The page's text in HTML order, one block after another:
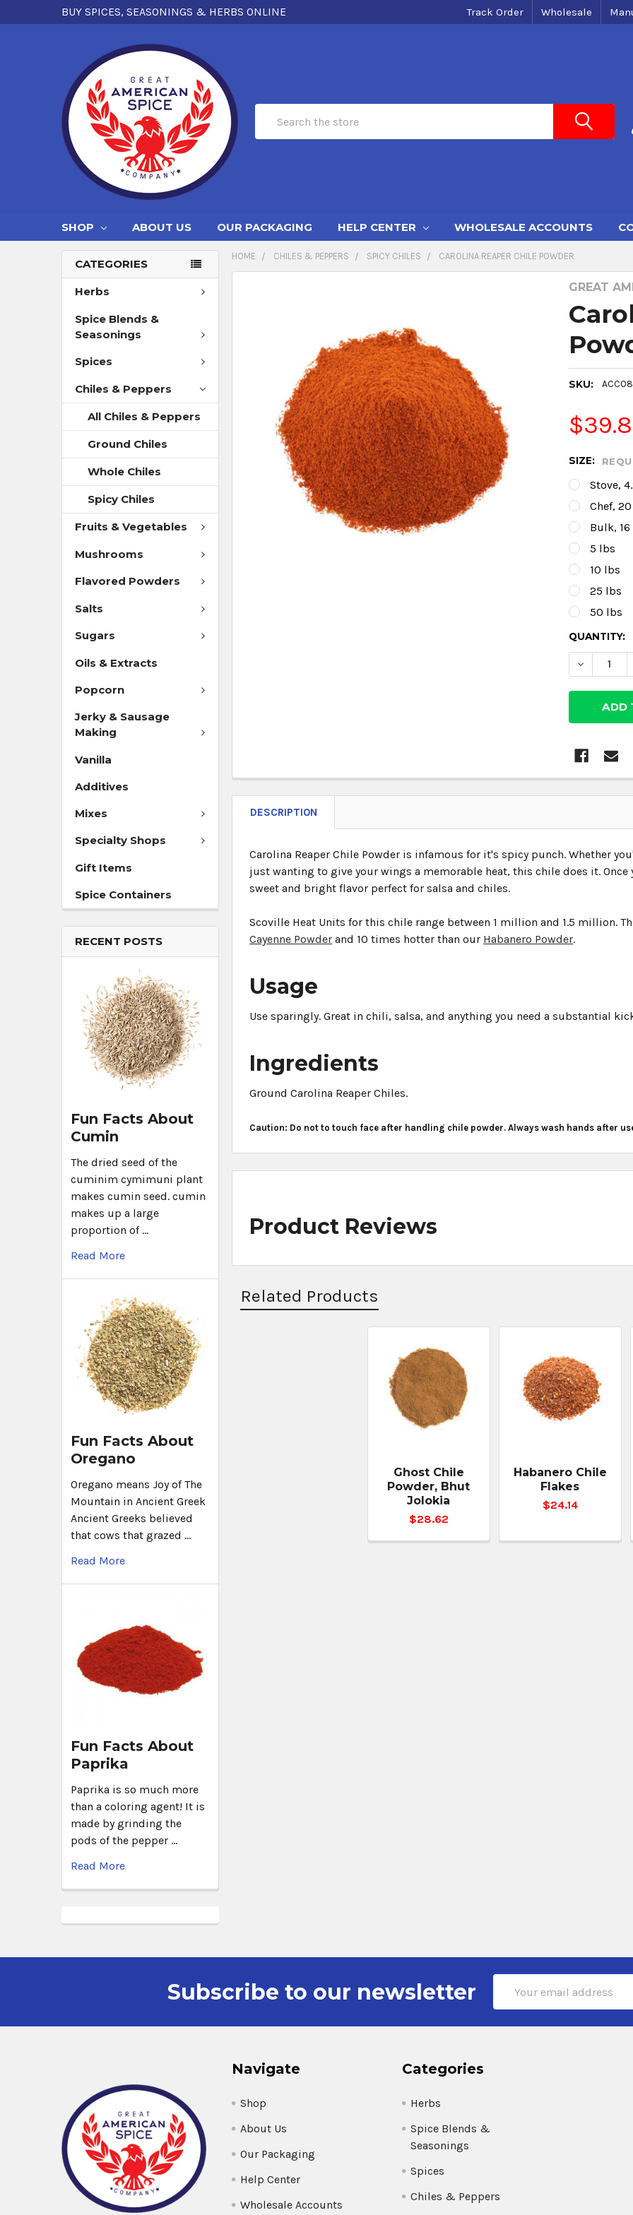
BUY SPICES, SEASONINGS & HERBS ONLINE Track Order Wholesale
SHOP ABOUT US OUR PACKAGING HELP CENTER WHOLESALE ACCOUNTS
CATEGORIES
Herbs
Spice Blends &
Seasonings
Spices
Chiles & Peppers
All Chiles & Peppers
Ground Chiles
Whole Chiles
Spicy Chiles
Fruits & Vegetables
Mushrooms
Flavored Powders
Salts
Sugars
Oils & Extracts
Popcorn
Jerky & Sausage
Making
Vanilla
Additives
Mixes
Specialty Shops
Gift Items
Spice Containers
RECENT POSTS
Fun Facts About
Cumin
The dried seed of the
cuminim cymimuni plant
makes cumin seed. cumin
makes up a large
proportion of …
Read More
Fun Facts About
Oregano
Oregano means Joy of The
Mountain in Ancient Greek
Ancient Greeks believed
that cows that grazed …
Read More
Fun Facts About
Paprika
Paprika is so much more
than a coloring agent! It is
made by grinding the
pods of the pepper …
Read More
HOME CHILES & PEPPERS SPICY CHILES CAROLINA REAPER CHILE POWDER
GREAT
SKU:
SIZE:
Stove,
Chef,
Bulk, 16
5 lbs
10 lbs
25 lbs
50 lbs
CURRENT
STOCK:
QUANTITY:
DESCRIPTION
Carolina Reaper Chile Powder is infamous for it's spicy punch. Whether
just wanting to give your wings a memorable heat, this chile does it.
sweet and bright flavor perfect for salsa and chiles.
Scoville Heat Units for this chile range between 1 million and 1.5 million.
Cayenne Powder and 10 times hotter than our Habanero Powder.
Usage
Use sparingly. Great in chili, salsa, and anything you need a substantial
Ingredients
Ground Carolina Reaper Chiles.
Caution: Do not to touch face after handling chile powder. Always wash hands after
Product Reviews
Related Products
Ghost Chile
Powder, Bhut
Jolokia
$28.62
Habanero Chile
Flakes
$24.14
Subscribe to our newsletter
Address
Navigate
Shop
About Us
Our Packaging
Help Center
Wholesale Accounts
Categories
Herbs
Spice Blends &
Seasonings
Spices
Chiles & Peppers